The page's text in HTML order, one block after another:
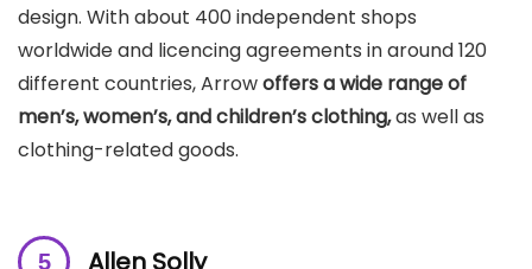
design. With about 400 independent shops
worldwide and licencing agreements in around 120
different countries, Arrowoffers a wide range of
men’s, women’s, and children’s clothing,as well as
clothing-related goods.
Allen Solly